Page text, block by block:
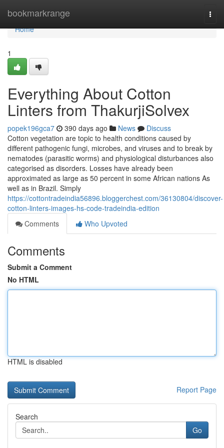
bookmarkrange
Home
Home
1
Everything About Cotton
Linters from ThakurjiSolvex
popek196gca7 390 days ago News
Discuss
Cotton vegetation are topic to health conditions caused by
different pathogenic fungi, microbes, and viruses and to break by
nematodes (parasitic worms) and physiological disturbances also
categorised as disorders. Losses have already been
approximated as large as 50 percent in some African nations As
well as in Brazil. Simply
https://cottontradeindia56896.bloggerchest.com/36130804/discover-
cotton-linters-images-hs-code-tradeindia-edition
Comments
Who Upvoted
Comments
Submit a Comment
No HTML
HTML is disabled
Report Page
Search
Go